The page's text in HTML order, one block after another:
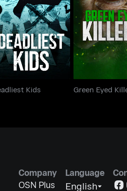
Deadliest Kids
Kids
Green Eyed
Green Eyed
Company
OSN Plus
Language
English